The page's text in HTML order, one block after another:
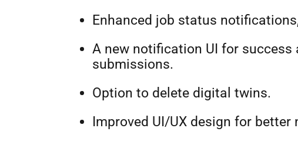
Enhanced job status
A new notification UI for
submissions.
Option to delete digital twins.
Improved UI/UX design for